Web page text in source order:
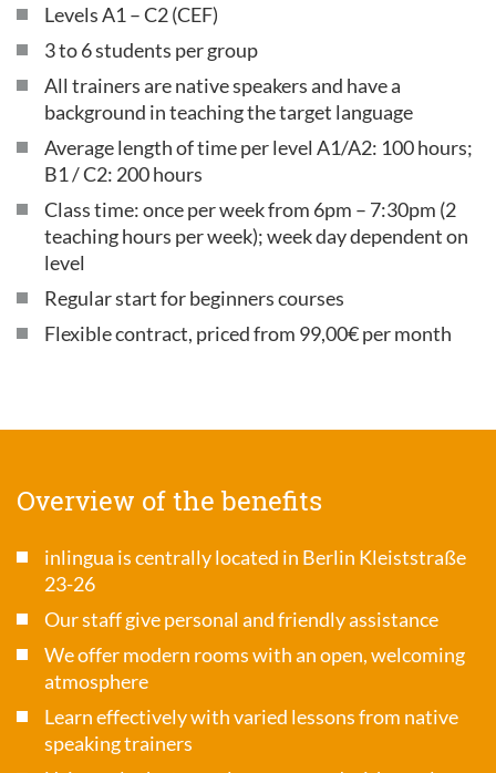
Levels A1 – C2 (CEF)
3 to 6 students per group
All trainers are native speakers and have a
background in teaching the target language
Average length of time per level A1/A2: 100 hours;
B1 / C2: 200 hours
Class time: once per week from 6pm – 7:30pm (2
teaching hours per week); week day dependent on
level
Regular start for beginners courses
Flexible contract, priced from 99,00€ per month
Overview of the benefits
inlingua is centrally located in Berlin Kleiststraße
23-26
Our staff give personal and friendly assistance
We offer modern rooms with an open, welcoming
atmosphere
Learn effectively with varied lessons from native
speaking trainers